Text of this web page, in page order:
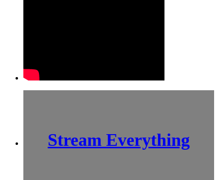
Stream Everything